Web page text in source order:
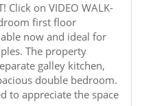
Click on VIDEO WALK-
first floor
now and ideal for
The property
galley kitchen,
double bedroom.
to appreciate the space